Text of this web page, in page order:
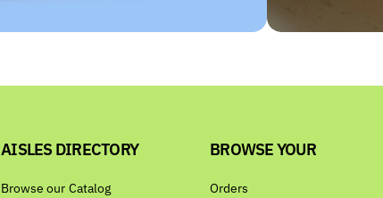
AISLES DIRECTORY
Browse our Catalog
BROWSE YOUR
Orders